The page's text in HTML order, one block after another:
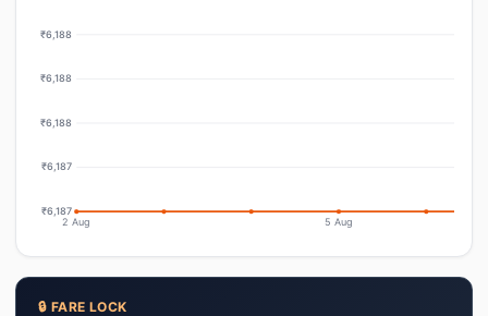
₹6,188
₹6,188
₹6,188
₹6,187
₹6,187
2 Aug 5 Aug
🔒 FARE LOCK